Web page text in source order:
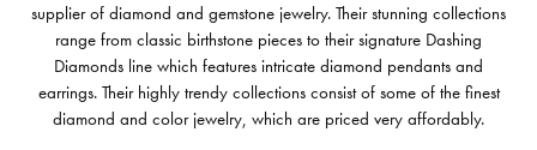
supplier of diamond and gemstone jewelry. Their stunning collections
range from classic birthstone pieces to their signature Dashing
Diamonds line which features intricate diamond pendants and
earrings. Their highly trendy collections consist of some of the finest
diamond and color jewelry, which are priced very affordably.